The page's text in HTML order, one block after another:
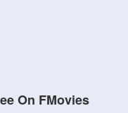
On FMovies